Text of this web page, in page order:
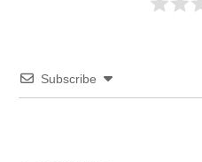
Subscribe